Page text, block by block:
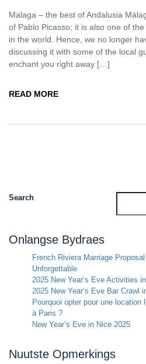
Malaga – the best of Andalusia
of Pablo Picasso; it is also one of
in the world. Hence, we no longer
discussing it with some of the local
enchant you right away […]
READ MORE
Search
Onlangse Bydraes
French Riviera Marriage
Unforgettable
2025 New Year’s Eve Activities
2025 New Year’s Eve Bar Crawl
Pourquoi opter pour une
à Paris ?
New Year’s Eve in Nice 2025
Nuutste Opmerkings